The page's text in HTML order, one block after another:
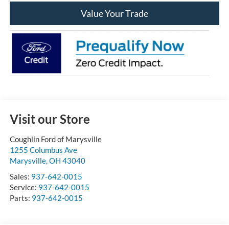
Value Your Trade
Visit our Store
Coughlin Ford of Marysville
1255 Columbus Ave
Marysville,OH 43040
Sales: 937-642-0015
Service: 937-642-0015
Parts: 937-642-0015